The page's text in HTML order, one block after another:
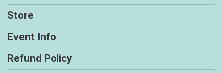
Store
Event Info
Refund Policy